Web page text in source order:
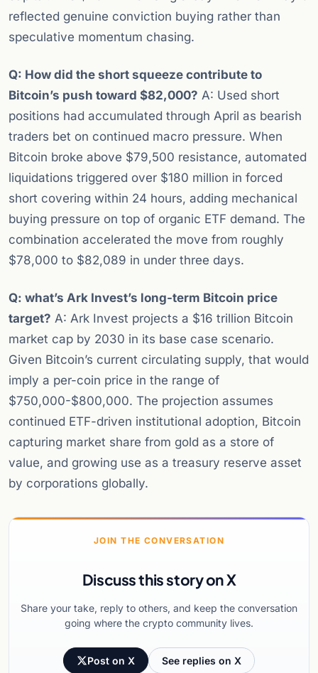
reflected genuine conviction buying rather than
speculative momentum chasing.
Q: How did the short squeeze contribute to
Bitcoin’s push toward $82,000? A: Used short
positions had accumulated through April as bearish
traders bet on continued macro pressure. When
Bitcoin broke above $79,500 resistance, automated
liquidations triggered over $180 million in forced
short covering within 24 hours, adding mechanical
buying pressure on top of organic ETF demand. The
combination accelerated the move from roughly
$78,000 to $82,089 in under three days.
Q: what’s Ark Invest’s long-term Bitcoin price
target? A: Ark Invest projects a $16 trillion Bitcoin
market cap by 2030 in its base case scenario.
Given Bitcoin’s current circulating supply, that would
imply a per-coin price in the range of
$750,000-$800,000. The projection assumes
continued ETF-driven institutional adoption, Bitcoin
capturing market share from gold as a store of
value, and growing use as a treasury reserve asset
by corporations globally.
JOIN THE CONVERSATION
Discuss this story on X
Share your take, reply to others, and keep the conversation
going where the crypto community lives.
Post on X See replies on X